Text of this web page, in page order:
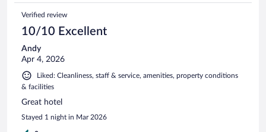
Verified review
10/10 Excellent
Andy
Apr 4, 2026
Liked: Cleanliness, staff & service, amenities, property conditions
& facilities
Great hotel
Stayed 1 night in Mar 2026